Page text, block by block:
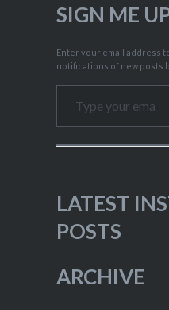
SIGN ME
Enter your email address
notifications of new posts
Type your email…
LATEST
POSTS
ARCHIVE